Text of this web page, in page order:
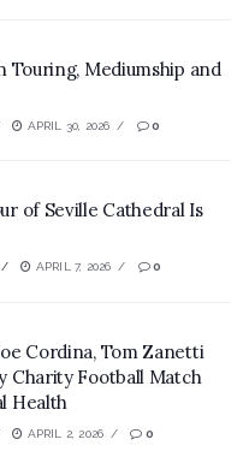
Touring, Mediumship and
APRIL 30, 2026 0
of Seville Cathedral Is
APRIL 7, 2026 0
Cordina, Tom Zanetti
Charity Football Match
Health
APRIL 2, 2026 0